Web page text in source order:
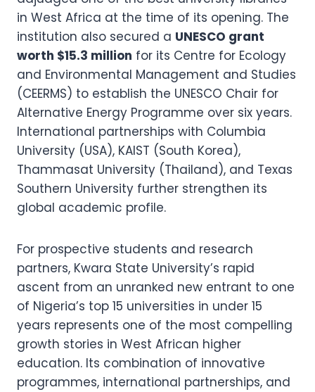
in West Africa at the time of its opening. The
institution also secured a UNESCO grant
worth $15.3 million for its Centre for Ecology
and Environmental Management and Studies
(CEERMS) to establish the UNESCO Chair for
Alternative Energy Programme over six years.
International partnerships with Columbia
University (USA), KAIST (South Korea),
Thammasat University (Thailand), and Texas
Southern University further strengthen its
global academic profile.
For prospective students and research
partners, Kwara State University’s rapid
ascent from an unranked new entrant to one
of Nigeria’s top 15 universities in under 15
years represents one of the most compelling
growth stories in West African higher
education. Its combination of innovative
programmes, international partnerships, and